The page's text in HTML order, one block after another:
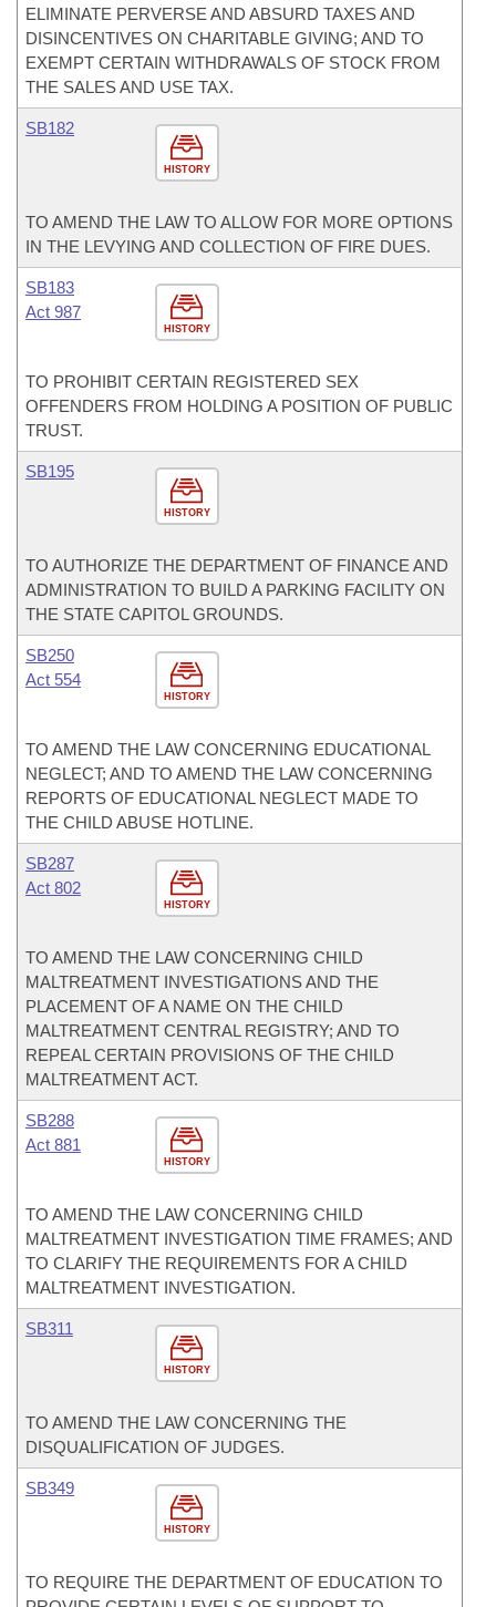
ELIMINATE PERVERSE AND ABSURD TAXES AND
DISINCENTIVES ON CHARITABLE GIVING; AND TO
EXEMPT CERTAIN WITHDRAWALS OF STOCK FROM
THE SALES AND USE TAX.
HISTORY
SB182
TO AMEND THE LAW TO ALLOW FOR MORE OPTIONS
IN THE LEVYING AND COLLECTION OF FIRE DUES.
HISTORY
SB183
Act 987
TO PROHIBIT CERTAIN REGISTERED SEX
OFFENDERS FROM HOLDING A POSITION OF PUBLIC
TRUST.
HISTORY
SB195
TO AUTHORIZE THE DEPARTMENT OF FINANCE AND
ADMINISTRATION TO BUILD A PARKING FACILITY ON
THE STATE CAPITOL GROUNDS.
HISTORY
SB250
Act 554
TO AMEND THE LAW CONCERNING EDUCATIONAL
NEGLECT; AND TO AMEND THE LAW CONCERNING
REPORTS OF EDUCATIONAL NEGLECT MADE TO
THE CHILD ABUSE HOTLINE.
HISTORY
SB287
Act 802
TO AMEND THE LAW CONCERNING CHILD
MALTREATMENT INVESTIGATIONS AND THE
PLACEMENT OF A NAME ON THE CHILD
MALTREATMENT CENTRAL REGISTRY; AND TO
REPEAL CERTAIN PROVISIONS OF THE CHILD
MALTREATMENT ACT.
HISTORY
SB288
Act 881
TO AMEND THE LAW CONCERNING CHILD
MALTREATMENT INVESTIGATION TIME FRAMES; AND
TO CLARIFY THE REQUIREMENTS FOR A CHILD
MALTREATMENT INVESTIGATION.
HISTORY
SB311
TO AMEND THE LAW CONCERNING THE
DISQUALIFICATION OF JUDGES.
HISTORY
SB349
TO REQUIRE THE DEPARTMENT OF EDUCATION TO